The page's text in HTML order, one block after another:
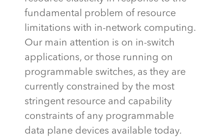
fundamental problem of resource
limitations with in-network computing.
Our main attention is on in-switch
applications, or those running on
programmable switches, as they are
currently constrained by the most
stringent resource and capability
constraints of any programmable
data plane devices available today.